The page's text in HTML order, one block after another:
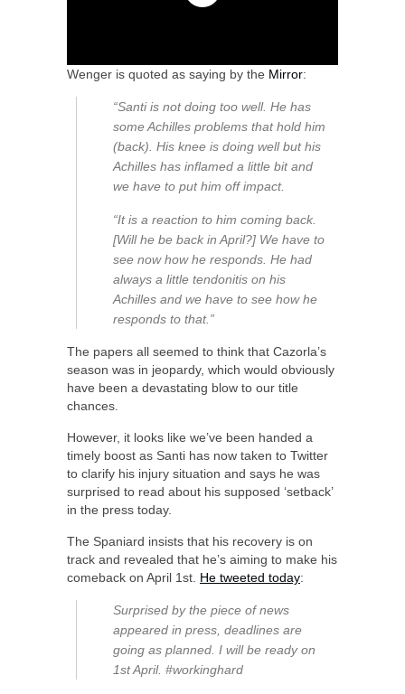
Wenger is quoted as saying by the Mirror:
“Santi is not doing too well. He has
some Achilles problems that hold him
(back). His knee is doing well but his
Achilles has inflamed a little bit and
we have to put him off impact.
“It is a reaction to him coming back.
[Will he be back in April?] We have to
see now how he responds. He had
always a little tendonitis on his
Achilles and we have to see how he
responds to that.”
The papers all seemed to think that Cazorla’s
season was in jeopardy, which would obviously
have been a devastating blow to our title
chances.
However, it looks like we’ve been handed a
timely boost as Santi has now taken to Twitter
to clarify his injury situation and says he was
surprised to read about his supposed ‘setback’
in the press today.
The Spaniard insists that his recovery is on
track and revealed that he’s aiming to make his
comeback on April 1st. He tweeted today:
Surprised by the piece of news
appeared in press, deadlines are
going as planned. I will be ready on
1st April. #workinghard